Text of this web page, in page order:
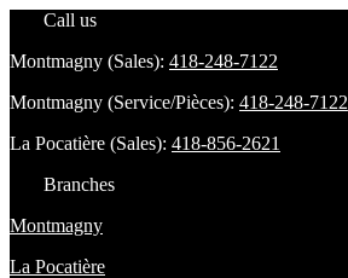
Call us
Montmagny (Sales): 418-248-7122
Montmagny (Service/Pièces): 418-248-7122
La Pocatière (Sales): 418-856-2621
Branches
Montmagny
La Pocatière